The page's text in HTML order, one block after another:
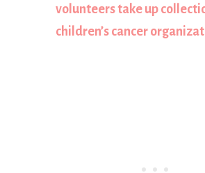
volunteers take up
children’s cancer